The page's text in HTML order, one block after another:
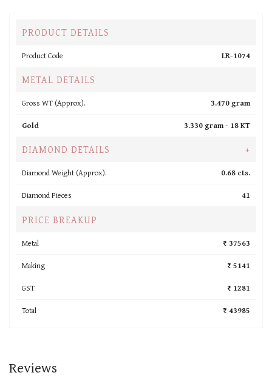
PRODUCT DETAILS
Product Code LR-1074
METAL DETAILS
Gross WT (Approx).
3.470 gram
Gold
3.330 gram - 18 KT
DIAMOND DETAILS +
Diamond Weight (Approx).
0.68 cts.
Diamond Pieces
41
PRICE BREAKUP
Metal
₹ 37563
Making
₹ 5141
GST
₹ 1281
Total
₹ 43985
Reviews